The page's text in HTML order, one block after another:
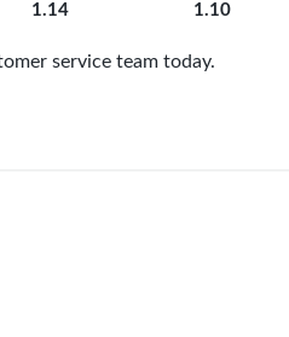
1.14 1.10
service team today.